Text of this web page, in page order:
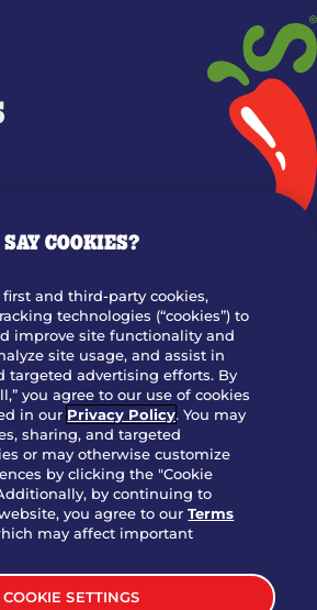
App For Rewards
COOKIES?
and third-party cookies,
technologies (“cookies”) to
improve site functionality and
site usage, and assist in
targeted advertising efforts. By
you agree to our use of cookies
in our Privacy Policy. You may
sharing, and targeted
or may otherwise customize
by clicking the "Cookie
by continuing to
you agree to ourTerms
may affect important
COOKIE SETTINGS